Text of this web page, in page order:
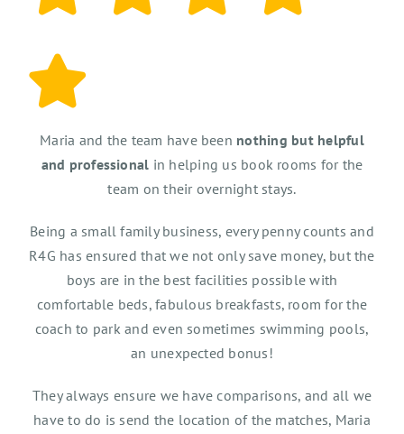
Maria and the team have been nothing but helpful
and professional in helping us book rooms for the
team on their overnight stays.
Being a small family business, every penny counts and
R4G has ensured that we not only save money, but the
boys are in the best facilities possible with
comfortable beds, fabulous breakfasts, room for the
coach to park and even sometimes swimming pools,
an unexpected bonus!
They always ensure we have comparisons, and all we
have to do is send the location of the matches, Maria